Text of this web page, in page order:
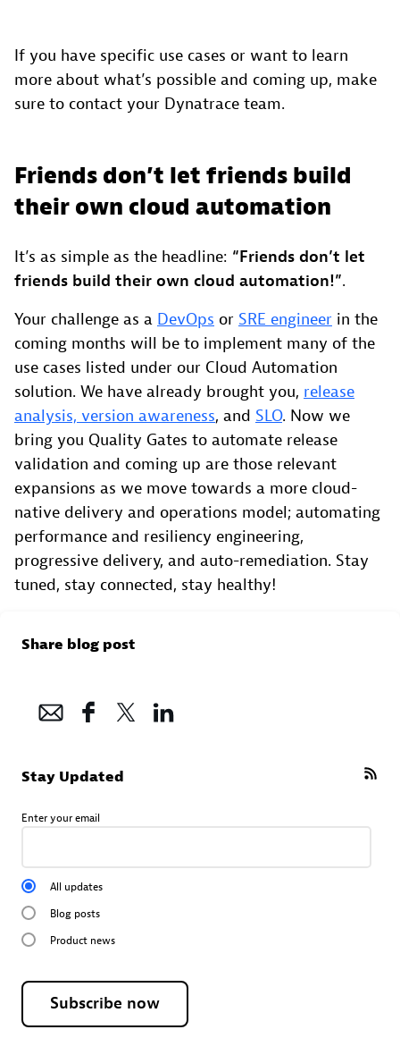
If you have specific use cases or want to learn
more about what’s possible and coming up, make
sure to contact your Dynatrace team.
Friends don’t let friends build
their own cloud automation
It’s as simple as the headline: “Friends don’t let
friends build their own cloud automation!”.
Your challenge as a DevOps or SRE engineer in the
coming months will be to implement many of the
use cases listed under our Cloud Automation
solution. We have already brought you, release
analysis, version awareness, and SLO. Now we
bring you Quality Gates to automate release
validation and coming up are those relevant
expansions as we move towards a more cloud-
native delivery and operations model; automating
performance and resiliency engineering,
progressive delivery, and auto-remediation. Stay
tuned, stay connected, stay healthy!
Share blog post
Stay Updated
Enter your email
All updates
Blog posts
Product news
Subscribe now